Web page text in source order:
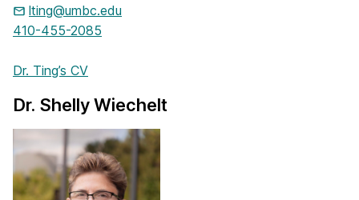
lting@umbc.edu
410-455-2085
Dr. Ting’s CV
Dr. Shelly Wiechelt